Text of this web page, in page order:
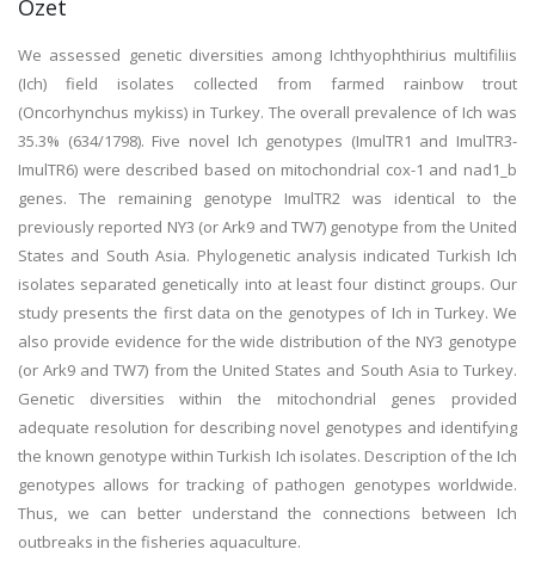
Özet
We assessed genetic diversities among Ichthyophthirius multifiliis
(Ich) field isolates collected from farmed rainbow trout
(Oncorhynchus mykiss) in Turkey. The overall prevalence of Ich was
35.3% (634/1798). Five novel Ich genotypes (ImulTR1 and ImulTR3-
ImulTR6) were described based on mitochondrial cox-1 and nad1_b
genes. The remaining genotype ImulTR2 was identical to the
previously reported NY3 (or Ark9 and TW7) genotype from the United
States and South Asia. Phylogenetic analysis indicated Turkish Ich
isolates separated genetically into at least four distinct groups. Our
study presents the first data on the genotypes of Ich in Turkey. We
also provide evidence for the wide distribution of the NY3 genotype
(or Ark9 and TW7) from the United States and South Asia to Turkey.
Genetic diversities within the mitochondrial genes provided
adequate resolution for describing novel genotypes and identifying
the known genotype within Turkish Ich isolates. Description of the Ich
genotypes allows for tracking of pathogen genotypes worldwide.
Thus, we can better understand the connections between Ich
outbreaks in the fisheries aquaculture.